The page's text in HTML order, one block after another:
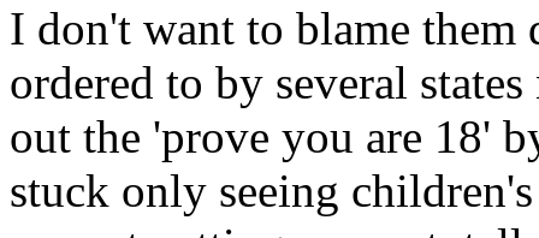
I don't want to blame them
ordered to by several
out the 'prove you are 18'
stuck only seeing